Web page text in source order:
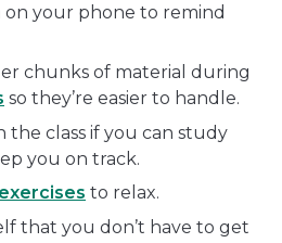
on your phone to remind
chunks of material during
so they’re easier to handle.
the class if you can study
you on track.
to relax.
that you don’t have to get